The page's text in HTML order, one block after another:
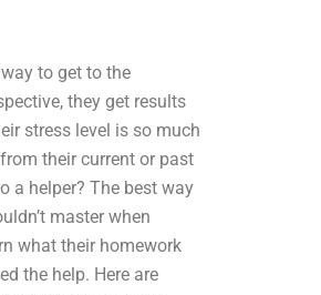
to get to the
they get results
stress level is so much
their current or past
a helper? The best way
master when
what their homework
the help. Here are